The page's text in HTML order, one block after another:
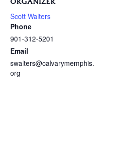
ORGANIZER
Scott Walters
Phone
901-312-5201
Email
swalters@calvarymemphis.
org